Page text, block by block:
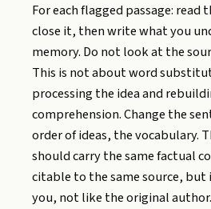
For each flagged passage: read
close it, then write what you
memory. Do not look at the
This is not about word
processing the idea and
comprehension. Change the
order of ideas, the vocabulary.
should carry the same factual
citable to the same source, but
you, not like the original author.